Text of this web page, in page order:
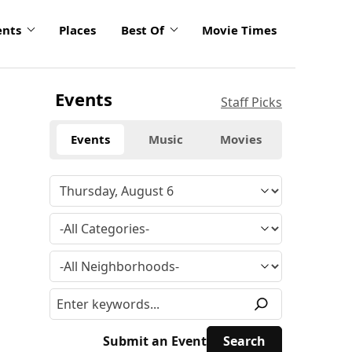
Places Best Of Movie Times
Events Staff Picks
Events Music Movies
Submit an Event